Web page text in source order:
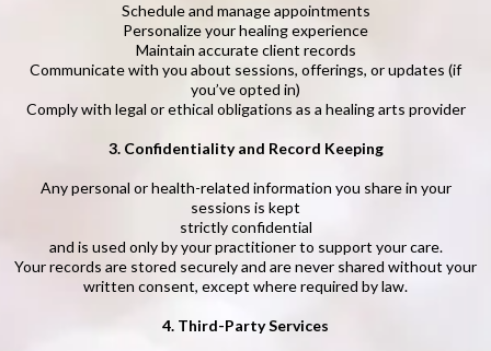
Schedule and manage appointments
Personalize your healing experience
Maintain accurate client records
Communicate with you about sessions, offerings, or updates (if
you’ve opted in)
Comply with legal or ethical obligations as a healing arts provider
3. Confidentiality and Record Keeping
Any personal or health-related information you share in your
sessions is kept
strictly confidential
and is used only by your practitioner to support your care.
Your records are stored securely and are never shared without your
written consent, except where required by law.
4. Third-Party Services